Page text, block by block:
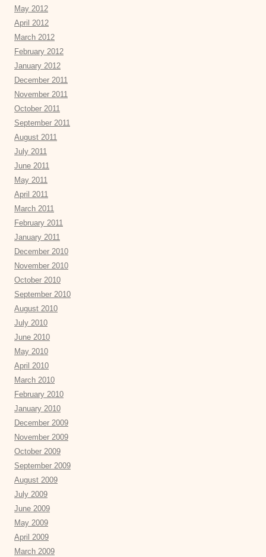
May 2012
April 2012
March 2012
February 2012
January 2012
December 2011
November 2011
October 2011
September 2011
August 2011
July 2011
June 2011
May 2011
April 2011
March 2011
February 2011
January 2011
December 2010
November 2010
October 2010
September 2010
August 2010
July 2010
June 2010
May 2010
April 2010
March 2010
February 2010
January 2010
December 2009
November 2009
October 2009
September 2009
August 2009
July 2009
June 2009
May 2009
April 2009
March 2009